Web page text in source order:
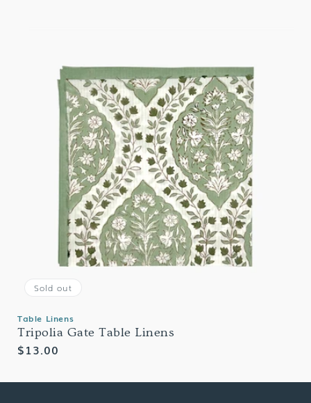
Table Linens
Tripolia Gate Table Linens
Regular
$13.00
Sold out